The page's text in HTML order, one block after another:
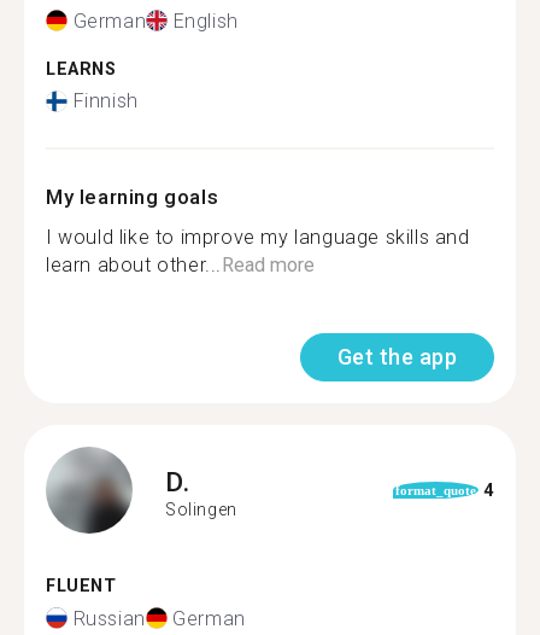
German English
LEARNS
Finnish
My learning goals
I would like to improve my language skills and
learn about other...Read more
Get the app
D.
Solingen
format_quote 4
FLUENT
Russian German